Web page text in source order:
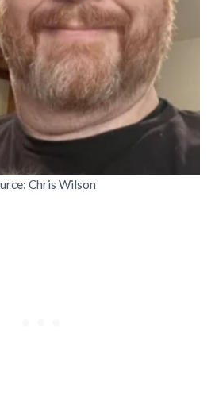
Chris Wilson